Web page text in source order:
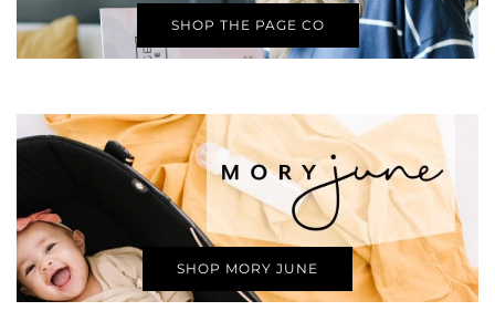
SHOP THE PAGE CO
SHOP MORY JUNE